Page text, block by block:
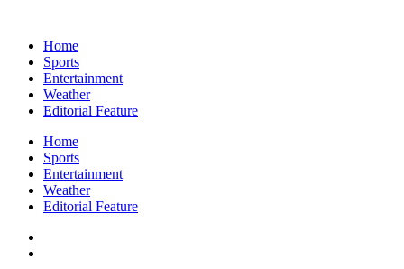
Home
Sports
Entertainment
Weather
Editorial Feature
Home
Sports
Entertainment
Weather
Editorial Feature